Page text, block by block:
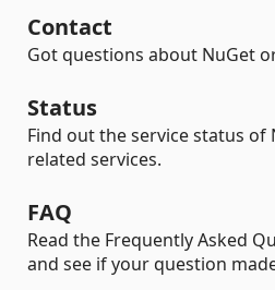
Contact
Got questions about NuGet
Status
Find out the service status of
related services.
FAQ
Read the Frequently Asked
and see if your question